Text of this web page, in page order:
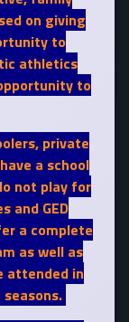
on giving
to
athletics
to
private
a school
not play for
and GED
a complete
as well as
attended in